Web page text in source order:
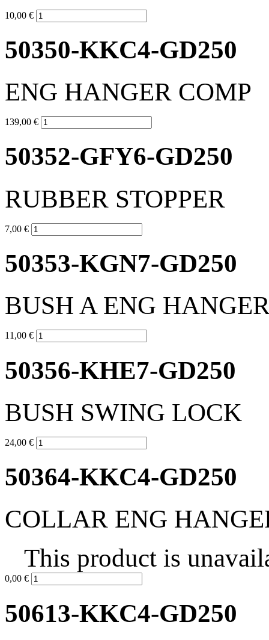
10,00 €
50350-KKC4-GD250
ENG HANGER COMP
139,00 €
50352-GFY6-GD250
RUBBER STOPPER
7,00 €
50353-KGN7-GD250
BUSH A ENG
11,00 €
50356-KHE7-GD250
BUSH SWING LOCK
24,00 €
50364-KKC4-GD250
COLLAR ENG
This product is
0,00 €
50613-KKC4-GD250